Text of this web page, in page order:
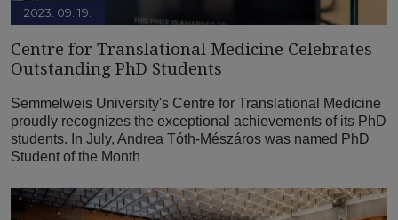
2023. 09. 19.
Centre for Translational Medicine Celebrates
Outstanding PhD Students
Semmelweis University's Centre for Translational Medicine
proudly recognizes the exceptional achievements of its PhD
students. In July, Andrea Tóth-Mészáros was named PhD
Student of the Month